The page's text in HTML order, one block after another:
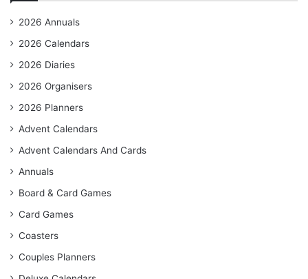
2026 Annuals
2026 Calendars
2026 Diaries
2026 Organisers
2026 Planners
Advent Calendars
Advent Calendars And Cards
Annuals
Board & Card Games
Card Games
Coasters
Couples Planners